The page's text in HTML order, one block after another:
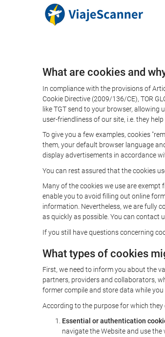
What are cookies and
In compliance with the provisions of
Cookie Directive (2009/136/CE), TOR
like TGT send to your browser,
user-friendliness of our site, i.e. they
To give you a few examples, cookies
them, your default browser language
display advertisements in accordance
You can rest assured that the cookies
Many of the cookies we use are exempt
enable you to avoid filling out online
information. Nevertheless, we are fully
as quickly as possible. You can contact
If you still have questions concerning
What types of cookies
First, we need to inform you about the
partners, providers and collaborators,
former compile and store data while
According to the purpose for which
Essential or authentication
navigate the Website and use